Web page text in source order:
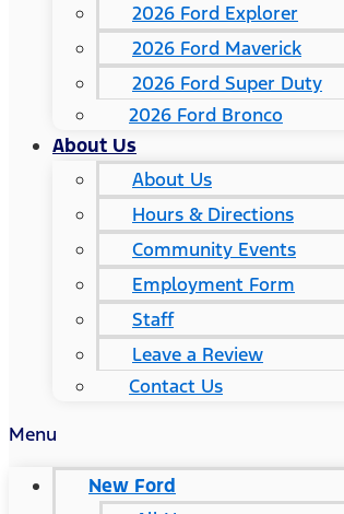
2026 Ford Explorer
2026 Ford Maverick
2026 Ford Super Duty
2026 Ford Bronco
About Us
About Us
Hours & Directions
Community Events
Employment Form
Staff
Leave a Review
Contact Us
Menu
New Ford